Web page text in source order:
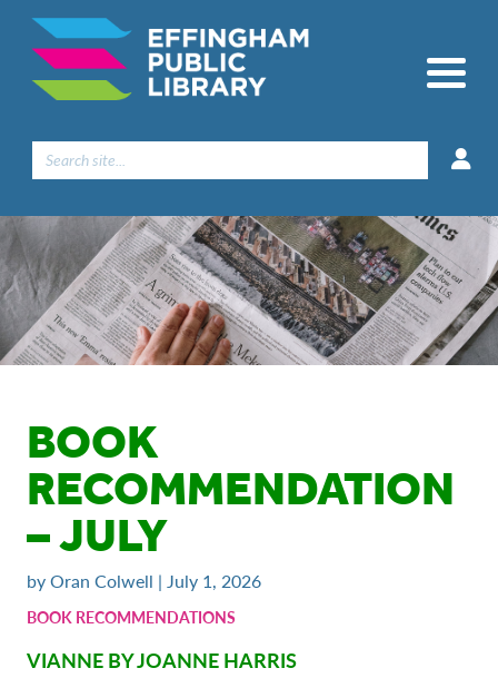
Search
for:
BOOK
RECOMMENDATION
– JULY
by Oran Colwell | July 1, 2026
BOOK RECOMMENDATIONS
VIANNE BY JOANNE HARRIS